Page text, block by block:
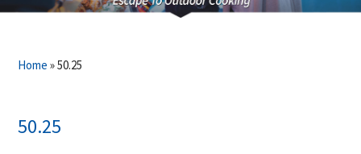
Home »50.25
50.25